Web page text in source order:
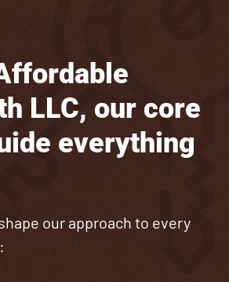
LLC, our core
everything
our approach to every